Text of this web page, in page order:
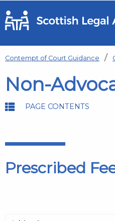
Skip to main content
Contempt of Court Guidance
Non-
PAGE CONTENTS
Prescribed